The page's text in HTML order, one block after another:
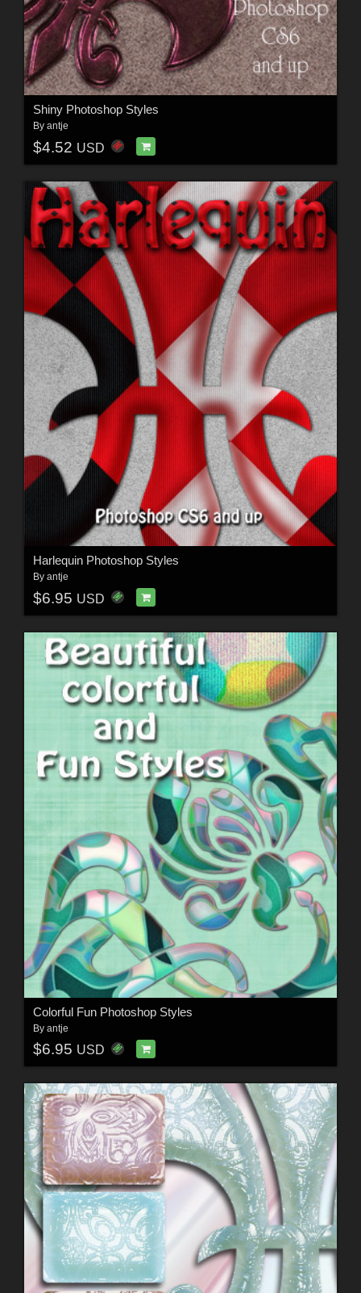
Shiny Photoshop Styles
By antje
$4.52 USD
Harlequin Photoshop Styles
By antje
$6.95 USD
Colorful Fun Photoshop Styles
By antje
$6.95 USD